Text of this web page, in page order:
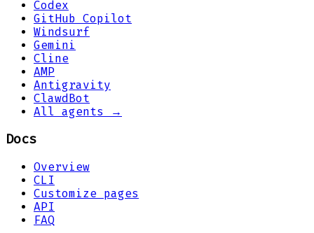
Codex
GitHub Copilot
Windsurf
Gemini
Cline
AMP
Antigravity
ClawdBot
All agents →
Docs
Overview
CLI
Customize pages
API
FAQ